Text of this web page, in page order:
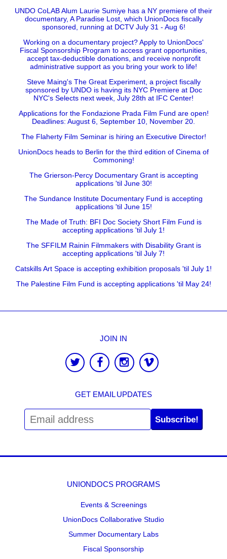
UNDO CoLAB Alum Laurie Sumiye has a NY premiere of their
documentary, A Paradise Lost, which UnionDocs fiscally
sponsored, running at DCTV July 31 - Aug 6!
Working on a documentary project? Apply to UnionDocs'
Fiscal Sponsorship Program to access grant opportunities,
accept tax-deductible donations, and receive nonprofit
administrative support as you bring your work to life!
Steve Maing's The Great Experiment, a project fiscally
sponsored by UNDO is having its NYC Premiere at Doc
NYC's Selects next week, July 28th at IFC Center!
Applications for the Fondazione Prada Film Fund are open!
Deadlines: August 6, September 10, November 20.
The Flaherty Film Seminar is hiring an Executive Director!
UnionDocs heads to Berlin for the third edition of Cinema of
Commoning!
The Grierson-Percy Documentary Grant is accepting
applications 'til June 30!
The Sundance Institute Documentary Fund is accepting
applications 'til June 15!
The Made of Truth: BFI Doc Society Short Film Fund is
accepting applications 'til July 1!
The SFFILM Rainin Filmmakers with Disability Grant is
accepting applications 'til July 7!
Catskills Art Space is accepting exhibition proposals 'til July 1!
The Palestine Film Fund is accepting applications 'til May 24!
JOIN IN
GET EMAIL UPDATES
Subscribe!
UNIONDOCS PROGRAMS
Events & Screenings
UnionDocs Collaborative Studio
Summer Documentary Labs
Fiscal Sponsorship